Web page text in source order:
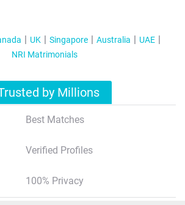
UK Singapore Australia
UAE
NRI Matrimonials
by Millions
Best Matches
Verified Profiles
100% Privacy